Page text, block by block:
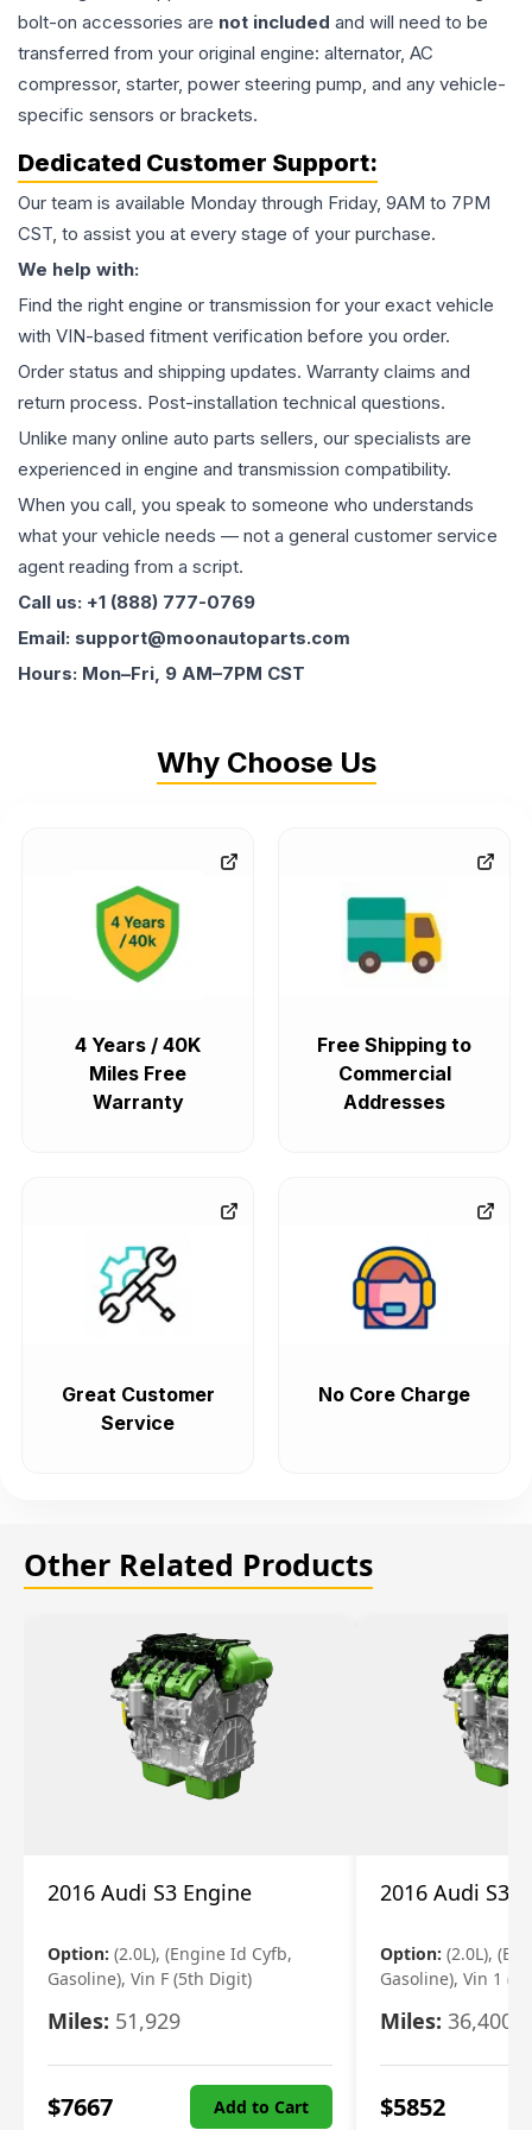
bolt-on accessories are not included and will need to be
transferred from your original engine: alternator, AC
compressor, starter, power steering pump, and any vehicle-
specific sensors or brackets.
Dedicated Customer Support:
Our team is available Monday through Friday, 9AM to 7PM
CST, to assist you at every stage of your purchase.
We help with:
Find the right engine or transmission for your exact vehicle
with VIN-based fitment verification before you order.
Order status and shipping updates. Warranty claims and
return process. Post-installation technical questions.
Unlike many online auto parts sellers, our specialists are
experienced in engine and transmission compatibility.
When you call, you speak to someone who understands
what your vehicle needs — not a general customer service
agent reading from a script.
Call us: +1 (888) 777-0769
Email: support@moonautoparts.com
Hours: Mon–Fri, 9 AM–7PM CST
Why Choose Us
4 Years / 40K
Miles Free
Warranty
Free Shipping to
Commercial
Addresses
Great Customer
Service
No Core Charge
Other Related Products
2016 Audi S3 Engine
Option: (2.0L), (Engine Id Cyfb,
Gasoline), Vin F (5th Digit)
Miles: 51,929
$7667 Add to Cart
2016 Audi S3
Option: (2.0L),
Gasoline), Vin 1
Miles: 36,400
$5852